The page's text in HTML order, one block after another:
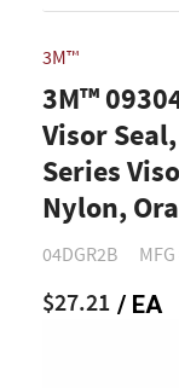
3M™
3M™
Visor
Series
Nylon,
04DGR2B
$27.21 / EA